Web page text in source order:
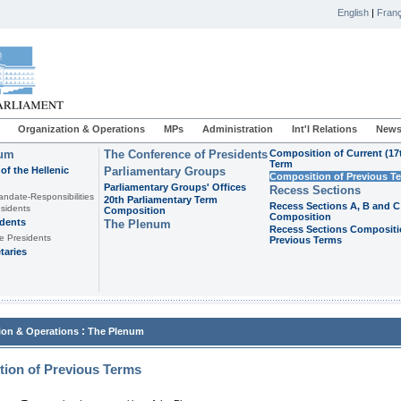
English |
Organization & Operations MPs Administration Int'l Relations
the Hellenic
Responsibilities
Presidents
The Conference of Presidents
Parliamentary Groups
Parliamentary Groups' Offices
20th Parliamentary Term
Composition
The Plenum
Composition of Current
Term
Composition of Previous
Recess Sections
Recess Sections A, B and C
Composition
Recess Sections
Previous Terms
& Operations : The Plenum
of Previous Terms